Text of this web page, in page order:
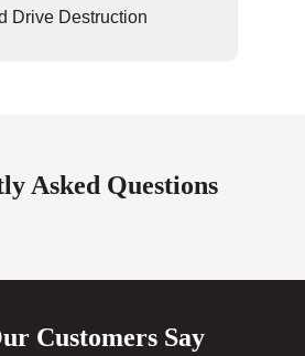
Drive Destruction
Asked Questions
Customers Say